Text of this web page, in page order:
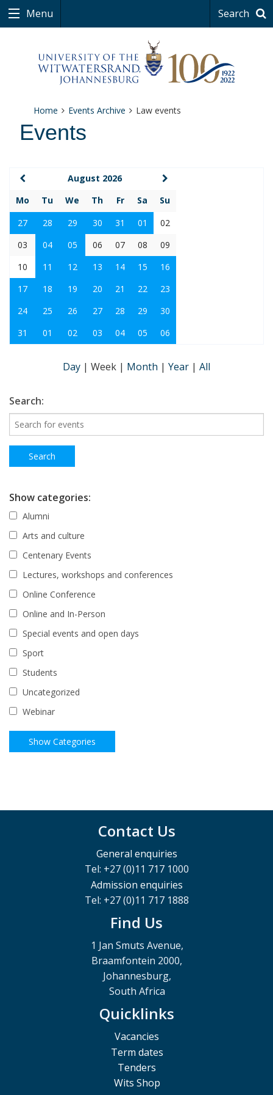
Menu Search
Home Events Archive Law events
Events
August 2026
Mo
Tu We Th Fr Sa
Su
27
28 29 30 31 01
02
03
04 05 06 07 08
09
10
11 12 13 14 15
16
17
18 19 20 21 22
23
24
25 26 27 28 29
30
31
01 02 03 04 05 06
Day | Week | Month | Year | All
Search:
Show categories:
Alumni
Arts and culture
Centenary Events
Lectures, workshops and conferences
Online Conference
Online and In-Person
Special events and open days
Sport
Students
Uncategorized
Webinar
Contact Us
General enquiries
Tel: +27 (0)11 717 1000
Admission enquiries
Tel: +27 (0)11 717 1888
Find Us
1 Jan Smuts Avenue,
Braamfontein 2000,
Johannesburg,
South Africa
Quicklinks
Vacancies
Term dates
Tenders
Wits Shop